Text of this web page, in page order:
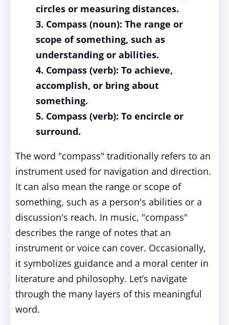
circles or measuring distances.
3. Compass (noun): The range or
scope of something, such as
understanding or abilities.
4. Compass (verb): To achieve,
accomplish, or bring about
something.
5. Compass (verb): To encircle or
surround.
The word "compass" traditionally refers to an
instrument used for navigation and direction.
It can also mean the range or scope of
something, such as a person's abilities or a
discussion's reach. In music, "compass"
describes the range of notes that an
instrument or voice can cover. Occasionally,
it symbolizes guidance and a moral center in
literature and philosophy. Let’s navigate
through the many layers of this meaningful
word.